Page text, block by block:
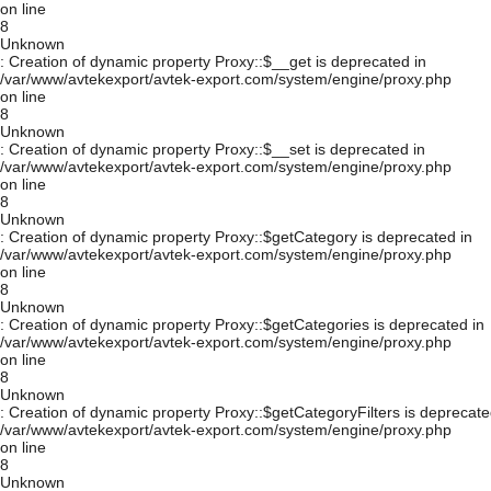
on line
8
Unknown
: Creation of dynamic property Proxy::$__get is deprecated in
/var/www/avtekexport/avtek-export.com/system/engine/proxy.php
on line
8
Unknown
: Creation of dynamic property Proxy::$__set is deprecated in
/var/www/avtekexport/avtek-export.com/system/engine/proxy.php
on line
8
Unknown
: Creation of dynamic property Proxy::$getCategory is deprecated in
/var/www/avtekexport/avtek-export.com/system/engine/proxy.php
on line
8
Unknown
: Creation of dynamic property Proxy::$getCategories is deprecated in
/var/www/avtekexport/avtek-export.com/system/engine/proxy.php
on line
8
Unknown
: Creation of dynamic property Proxy::$getCategoryFilters is
/var/www/avtekexport/avtek-export.com/system/engine/proxy.php
on line
8
Unknown